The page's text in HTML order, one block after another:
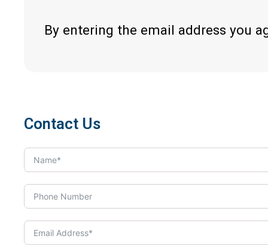
By entering the email address you
Contact Us